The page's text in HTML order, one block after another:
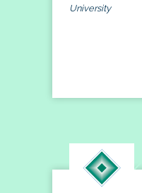
University